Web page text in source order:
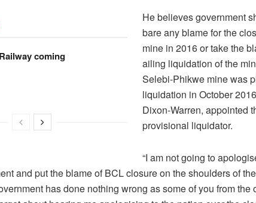
coming
He believes government
bare any blame for the
mine in 2016 or take the
ailing liquidation of the
Selebi-Phikwe mine was
liquidation in October
Dixon-Warren, appointed
provisional liquidator.
“I am not going to
and put the blame of BCL closure on the shoulders of the
has done nothing wrong as some of you from the